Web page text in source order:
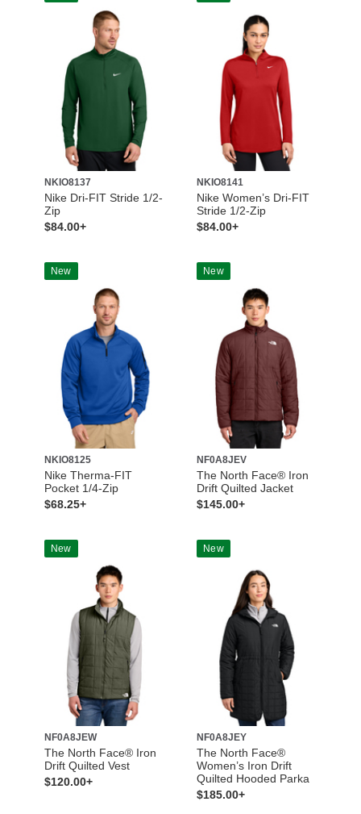
NKIO8137
Nike Dri-FIT Stride 1/2-
Zip
$84.00+
NKIO8141
Nike Women’s Dri-FIT
Stride 1/2-Zip
$84.00+
New
NKIO8125
Nike Therma-FIT
Pocket 1/4-Zip
$68.25+
New
NF0A8JEV
The North Face® Iron
Drift Quilted Jacket
$145.00+
New
NF0A8JEW
The North Face® Iron
Drift Quilted Vest
$120.00+
New
NF0A8JEY
The North Face®
Women’s Iron Drift
Quilted Hooded Parka
$185.00+